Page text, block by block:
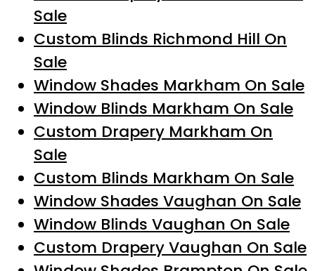
Sale
Custom Blinds Richmond Hill On
Sale
Window Shades Markham On Sale
Window Blinds Markham On Sale
Custom Drapery Markham On
Sale
Custom Blinds Markham On Sale
Window Shades Vaughan On Sale
Window Blinds Vaughan On Sale
Custom Drapery Vaughan On Sale